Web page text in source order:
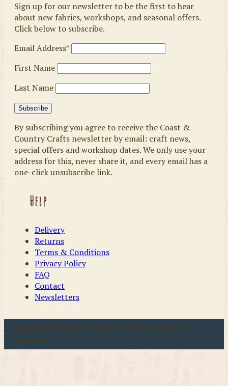
Sign up for our newsletter to be the first to hear
about new fabrics, workshops, and seasonal offers.
Click below to subscribe.
Email Address*
First Name
Last Name
By subscribing you agree to receive the Coast &
Country Crafts newsletter by email: craft news,
special offers and workshop dates. We only use your
address for this, never share it, and every email has a
one-click unsubscribe link.
Help
Delivery
Returns
Terms & Conditions
Privacy Policy
FAQ
Contact
Newsletters
u00a9 2026 Coast & Country Crafts. All rights
reserved.